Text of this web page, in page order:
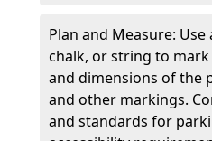
Plan and Measure:
chalk, or string to
and dimensions of the
and other markings.
and standards for